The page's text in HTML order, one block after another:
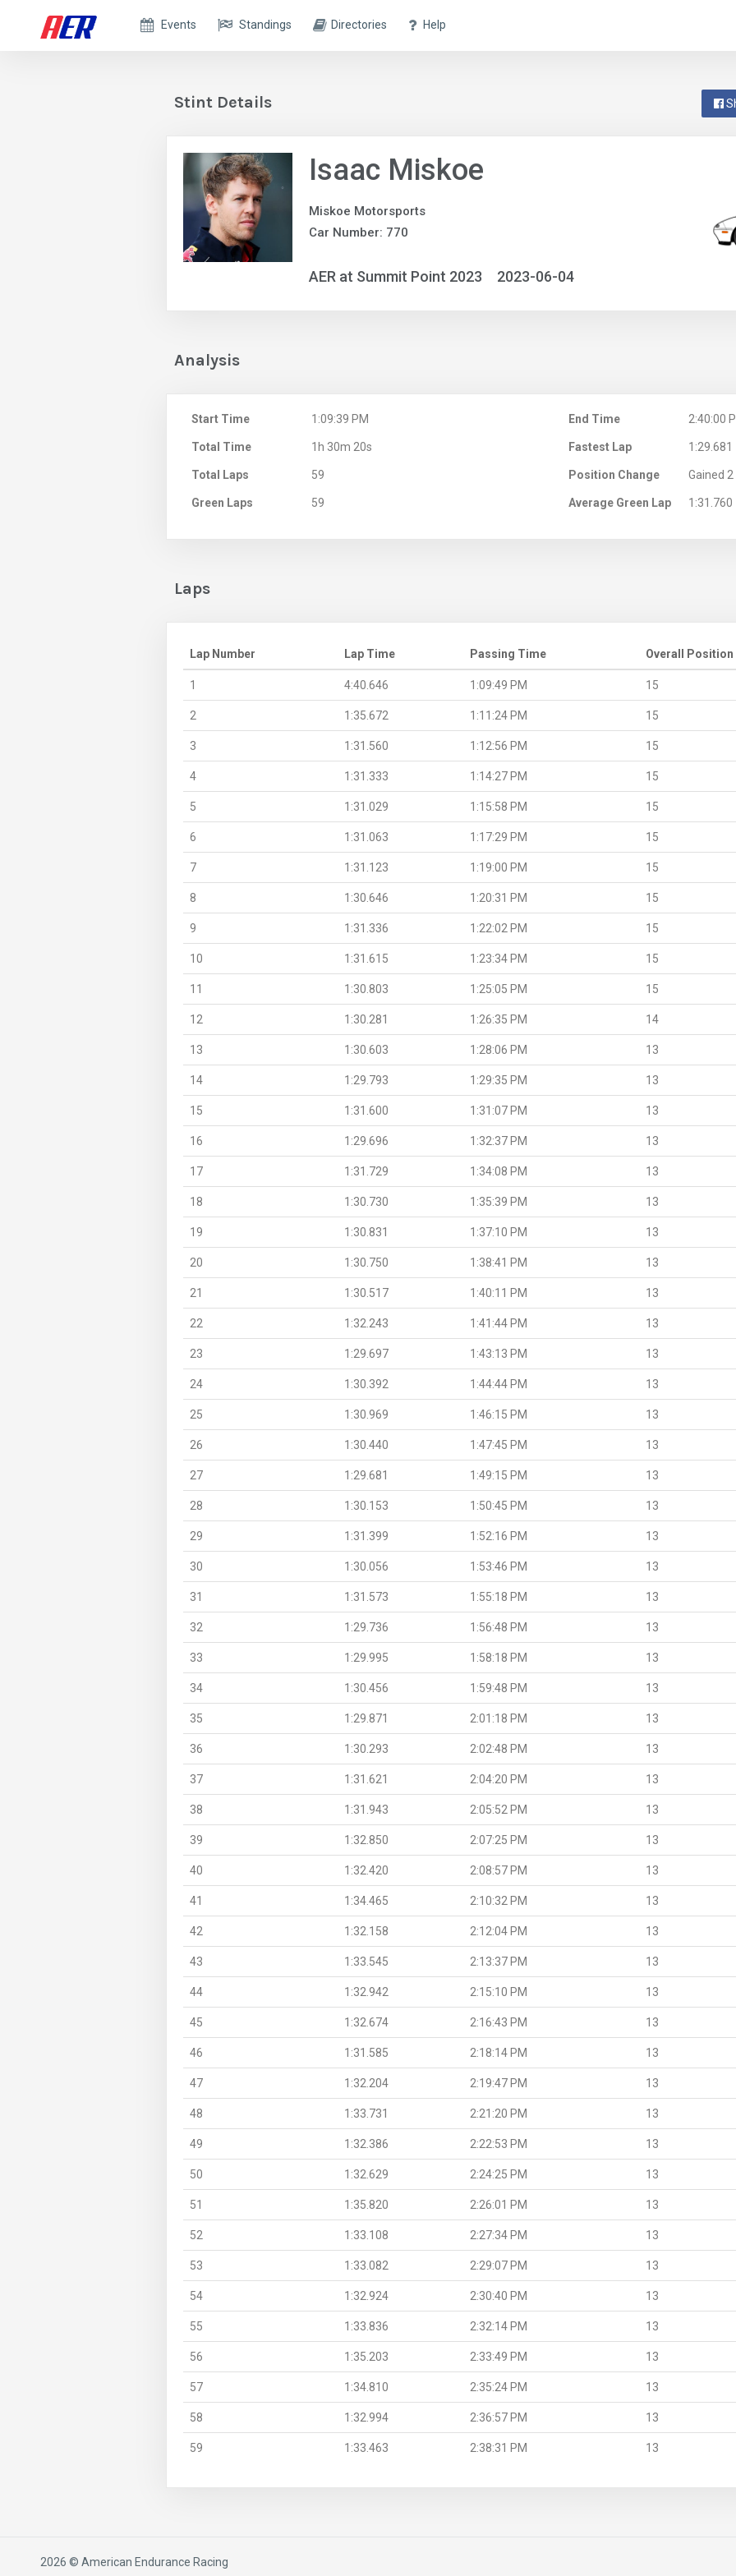
Events Standings Directories Help
Stint Details
Isaac Miskoe
Miskoe Motorsports
Car Number: 770
AER at Summit Point 2023 2023-06-04
Analysis
Start Time 1:09:39 PM End Time 2:40:00
Total Time 1h 30m 20s Fastest Lap 1:29.681
Total Laps 59 Position Change Gained
Green Laps 59 Average Green Lap 1:31.760
Laps
Lap Number Lap Time Passing Time Overall Position
1 4:40.646 1:09:49 PM 15
2 1:35.672 1:11:24 PM 15
3 1:31.560 1:12:56 PM 15
4 1:31.333 1:14:27 PM 15
5 1:31.029 1:15:58 PM 15
6 1:31.063 1:17:29 PM 15
7 1:31.123 1:19:00 PM 15
8 1:30.646 1:20:31 PM 15
9 1:31.336 1:22:02 PM 15
10 1:31.615 1:23:34 PM 15
11 1:30.803 1:25:05 PM 15
12 1:30.281 1:26:35 PM 14
13 1:30.603 1:28:06 PM 13
14 1:29.793 1:29:35 PM 13
15 1:31.600 1:31:07 PM 13
16 1:29.696 1:32:37 PM 13
17 1:31.729 1:34:08 PM 13
18 1:30.730 1:35:39 PM 13
19 1:30.831 1:37:10 PM 13
20 1:30.750 1:38:41 PM 13
21 1:30.517 1:40:11 PM 13
22 1:32.243 1:41:44 PM 13
23 1:29.697 1:43:13 PM 13
24 1:30.392 1:44:44 PM 13
25 1:30.969 1:46:15 PM 13
26 1:30.440 1:47:45 PM 13
27 1:29.681 1:49:15 PM 13
28 1:30.153 1:50:45 PM 13
29 1:31.399 1:52:16 PM 13
30 1:30.056 1:53:46 PM 13
31 1:31.573 1:55:18 PM 13
32 1:29.736 1:56:48 PM 13
33 1:29.995 1:58:18 PM 13
34 1:30.456 1:59:48 PM 13
35 1:29.871 2:01:18 PM 13
36 1:30.293 2:02:48 PM 13
37 1:31.621 2:04:20 PM 13
38 1:31.943 2:05:52 PM 13
39 1:32.850 2:07:25 PM 13
40 1:32.420 2:08:57 PM 13
41 1:34.465 2:10:32 PM 13
42 1:32.158 2:12:04 PM 13
43 1:33.545 2:13:37 PM 13
44 1:32.942 2:15:10 PM 13
45 1:32.674 2:16:43 PM 13
46 1:31.585 2:18:14 PM 13
47 1:32.204 2:19:47 PM 13
48 1:33.731 2:21:20 PM 13
49 1:32.386 2:22:53 PM 13
50 1:32.629 2:24:25 PM 13
51 1:35.820 2:26:01 PM 13
52 1:33.108 2:27:34 PM 13
53 1:33.082 2:29:07 PM 13
54 1:32.924 2:30:40 PM 13
55 1:33.836 2:32:14 PM 13
56 1:35.203 2:33:49 PM 13
57 1:34.810 2:35:24 PM 13
58 1:32.994 2:36:57 PM 13
59 1:33.463 2:38:31 PM 13
2026 © American Endurance Racing